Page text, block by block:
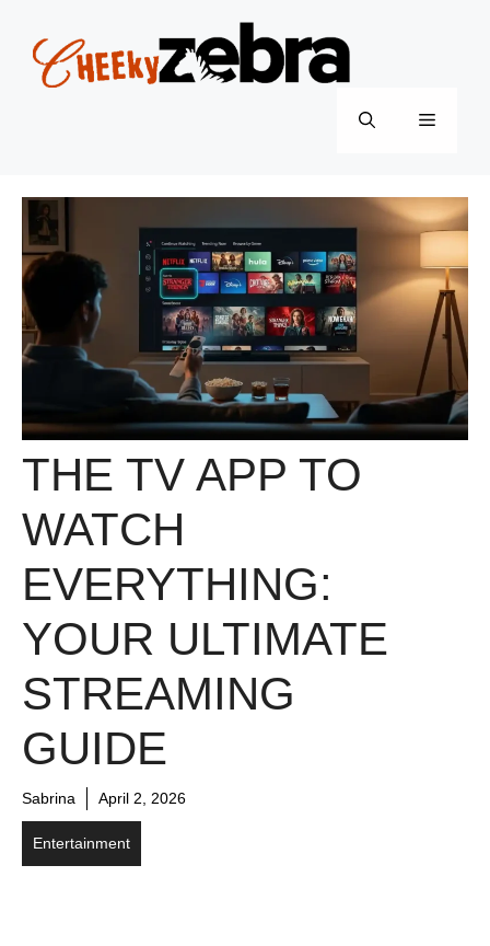
content
Menu
THE TV APP TO
WATCH
EVERYTHING:
YOUR ULTIMATE
STREAMING
GUIDE
Sabrina April 2, 2026
Entertainment